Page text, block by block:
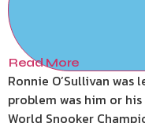
Read More
Ronnie O’Sullivan
problem was him or
World Snooker